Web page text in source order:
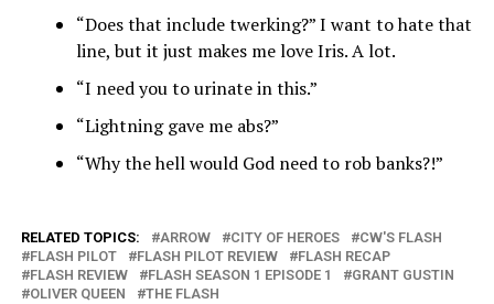
“Does that include twerking?” I want to hate that
line, but it just makes me love Iris. A lot.
“I need you to urinate in this.”
“Lightning gave me abs?”
“Why the hell would God need to rob banks?!”
RELATED TOPICS: ARROW CITY OF HEROES
CW'S FLASH
FLASH PILOT
FLASH PILOT REVIEW
FLASH RECAP
FLASH REVIEW
FLASH SEASON 1 EPISODE 1
GRANT GUSTIN
OLIVER QUEEN
THE FLASH